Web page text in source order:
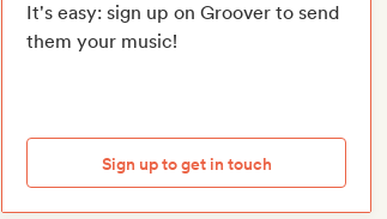
It's easy: sign up on Groover to send
them your music!
Sign up to get in touch